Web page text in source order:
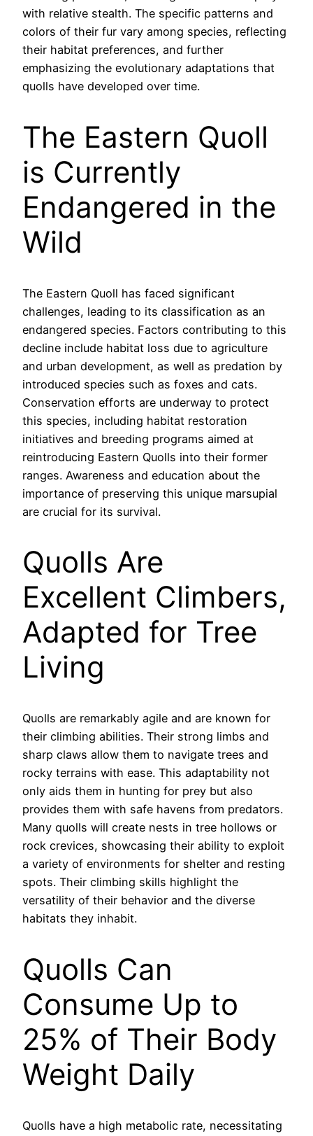
with relative stealth. The specific patterns and
colors of their fur vary among species, reflecting
their habitat preferences, and further
emphasizing the evolutionary adaptations that
quolls have developed over time.
The Eastern Quoll
is Currently
Endangered in the
Wild
The Eastern Quoll has faced significant
challenges, leading to its classification as an
endangered species. Factors contributing to this
decline include habitat loss due to agriculture
and urban development, as well as predation by
introduced species such as foxes and cats.
Conservation efforts are underway to protect
this species, including habitat restoration
initiatives and breeding programs aimed at
reintroducing Eastern Quolls into their former
ranges. Awareness and education about the
importance of preserving this unique marsupial
are crucial for its survival.
Quolls Are
Excellent Climbers,
Adapted for Tree
Living
Quolls are remarkably agile and are known for
their climbing abilities. Their strong limbs and
sharp claws allow them to navigate trees and
rocky terrains with ease. This adaptability not
only aids them in hunting for prey but also
provides them with safe havens from predators.
Many quolls will create nests in tree hollows or
rock crevices, showcasing their ability to exploit
a variety of environments for shelter and resting
spots. Their climbing skills highlight the
versatility of their behavior and the diverse
habitats they inhabit.
Quolls Can
Consume Up to
25% of Their Body
Weight Daily
Quolls have a high metabolic rate, necessitating